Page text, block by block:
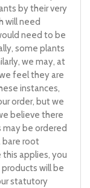
by their very
will need
need to be
some plants
we may, at
feel they are
instances,
order, but we
believe there
may be ordered
bare root
this applies, you
will be
statutory